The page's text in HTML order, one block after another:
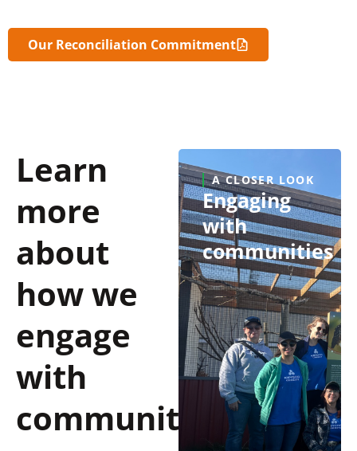
Our Reconciliation Commitment
Learn
more
about
how we
engage
with
communities
A CLOSER LOOK
Engaging
with
communities